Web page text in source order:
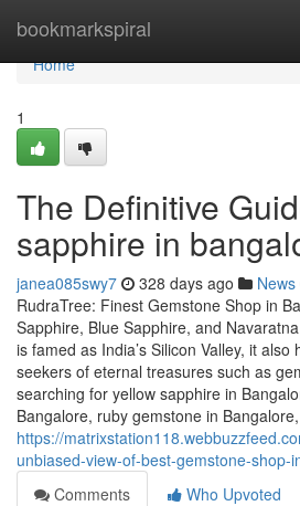
bookmarkspiral
Home
Home
1
The Definitive
sapphire in
janea085swy7 328 days ago News
RudraTree: Finest Gemstone Shop in
Sapphire, Blue Sapphire, and
is famed as India’s Silicon Valley, it
seekers of eternal treasures such as
searching for yellow sapphire in
Bangalore, ruby gemstone in Bangalore,
https://
unbiased-view-of-best-gemstone-shop-
Comments
Who Upvoted